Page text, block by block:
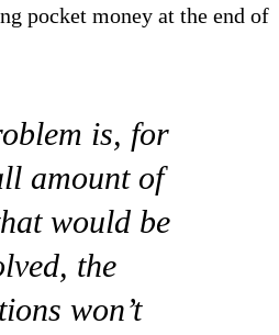
pocket money at the end of
is, for
amount of
would be
the
won’t